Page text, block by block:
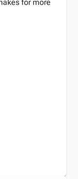
for more